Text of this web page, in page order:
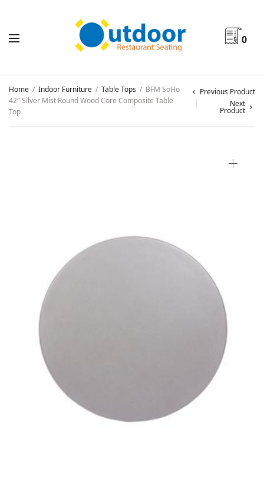
0
Home / Indoor Furniture / Table Tops / BFM SoHo
42″ Silver Mist Round Wood Core Composite Table
Top
Previous Product
Next
Product